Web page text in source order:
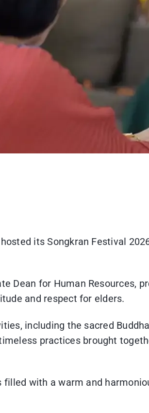
its Songkran Festival
Dean for Human
and respect for elders.
including the sacred
practices brought
with a warm and